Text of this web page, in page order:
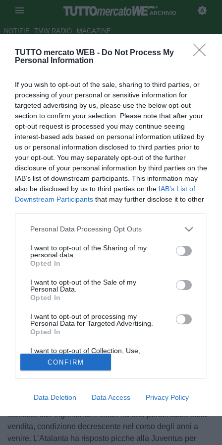
TUTTO mercato WEB - Do Not Process My
Personal Information
If you wish to opt-out of the sale, sharing to third parties, or
processing of your personal or sensitive information for
targeted advertising by us, please use the below opt-out
section to confirm your selection. Please note that after your
opt-out request is processed you may continue seeing
interest-based ads based on personal information utilized by
us or personal information disclosed to third parties prior to
your opt-out. You may separately opt-out of the further
disclosure of your personal information by third parties on the
IAB’s list of downstream participants. This information may
also be disclosed by us to third parties on the IAB’s List of
Downstream Participants that may further disclose it to other
Personal Data Processing Opt Outs
I want to opt-out of the Sharing of my
personal data.
Opted In
I want to opt-out of the Sale of my
Personal Data.
Opted In
I want to opt-out of processing my
Personal Data for Targeted Advertising.
Opted In
I want to opt-out of Collection, Use,
Retention, Sale, and/or Sharing of my
Personal Data that Is Unrelated with the
Purposes for which it was collected.
Opted Out
CONFIRM
Data Deletion Data Access Privacy Policy
ARCHIVIO
NOTIZIE TMW RADIO MAGAZINE
Atalanta, Spinazzola e Petagna
Autore Tommaso Bonan
28.06.2017 17:15
vedi letture
Ultime sul mercato dell'Atalanta direttamente dal Corriere
di Bergamo. Congelata la situazione
continua a essere un profilo che piace molto (lo stipendio,
stato dichiarato incedibile dalla società, nonostante alcune
richieste dall’Inghilterra: il Milan ha una percentuale sulla
vendita, condizione decrescente nel corso degli anni a
venire. L’Atalanta ha risposto picche alla Juventus per